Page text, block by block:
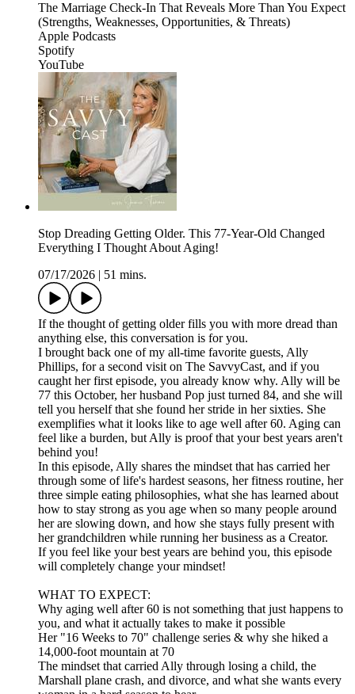
The Marriage Check-In That Reveals More Than You Expect
(Strengths, Weaknesses, Opportunities, & Threats)
Apple Podcasts
Spotify
YouTube
Stop Dreading Getting Older. This 77-Year-Old Changed
Everything I Thought About Aging!
07/17/2026
51 mins.
If the thought of getting older fills you with more dread than
anything else, this conversation is for you.
I brought back one of my all-time favorite guests, Ally
Phillips, for a second visit on The SavvyCast, and if you
caught her first episode, you already know why. Ally will be
77 this October, her husband Pop just turned 84, and she will
tell you herself that she found her stride in her sixties. She
exemplifies what it looks like to age well after 60. Aging can
feel like a burden, but Ally is proof that your best years aren't
behind you!
In this episode, Ally shares the mindset that has carried her
through some of life's hardest seasons, her fitness routine, her
three simple eating philosophies, what she has learned about
how to stay strong as you age when so many people around
her are slowing down, and how she stays fully present with
her grandchildren while running her business as a Creator.
If you feel like your best years are behind you, this episode
will completely change your mindset!
WHAT TO EXPECT:
Why aging well after 60 is not something that just happens to
you, and what it actually takes to make it possible
Her "16 Weeks to 70" challenge series & why she hiked a
14,000-foot mountain at 70
The mindset that carried Ally through losing a child, the
Marshall plane crash, and divorce, and what she wants every